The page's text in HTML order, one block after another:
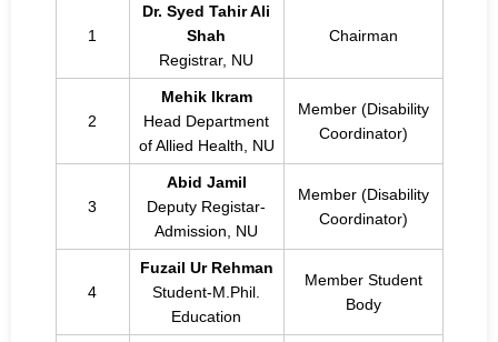
1
Dr. Syed Tahir Ali
Shah
Registrar, NU
Chairman
2
Mehik Ikram
Head Department
of Allied Health, NU
Member (Disability
Coordinator)
3
Abid Jamil
Deputy Registar-
Admission, NU
Member (Disability
Coordinator)
4
Fuzail Ur Rehman
Student-M.Phil.
Education
Member Student
Body